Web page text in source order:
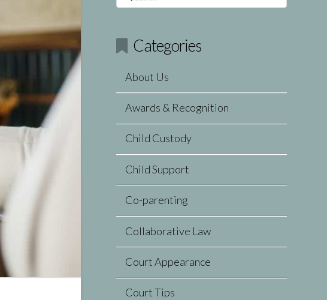
Categories
About Us
Awards & Recognition
Child Custody
Child Support
Co-parenting
Collaborative Law
Court Appearance
Court Tips